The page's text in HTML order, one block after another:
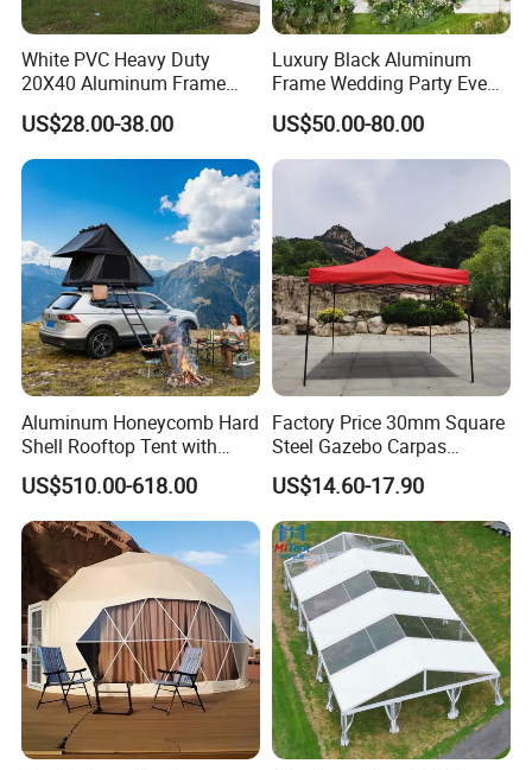
White PVC Heavy Duty
20X40 Aluminum Frame
Commercial Event Wedding
Party Tent
US$28.00-38.00
Luxury Black Aluminum
Frame Wedding Party Event
Exhibition Garden Orangery
Tent 10*20
US$50.00-80.00
Aluminum Honeycomb Hard
Shell Rooftop Tent with
Quick Open Close
US$510.00-618.00
Factory Price 30mm Square
Steel Gazebo Carpas
Awning Tent for Events
US$14.60-17.90